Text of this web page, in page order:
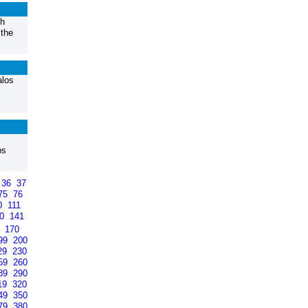
36 37
76
111
141
170
200
230
260
290
320
350